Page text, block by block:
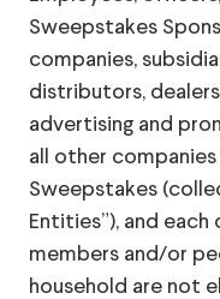
Sweepstakes
companies,
distributors,
advertising and
all other
Sweepstakes
Entities”), and
members and/or
household are not